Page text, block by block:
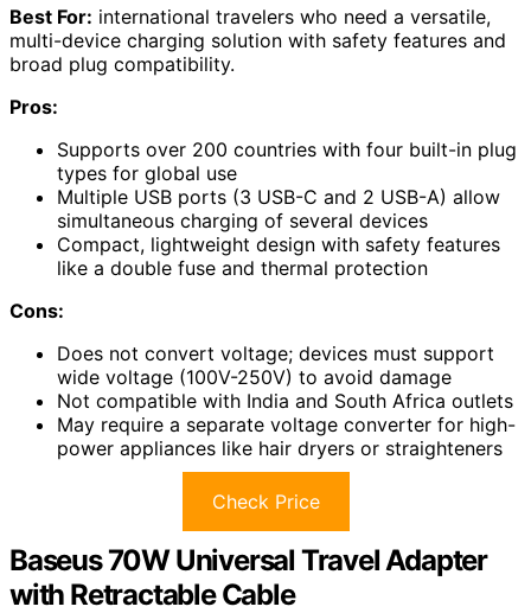
Best For: international travelers who need a versatile,
multi-device charging solution with safety features and
broad plug compatibility.
Pros:
Supports over 200 countries with four built-in plug
types for global use
Multiple USB ports (3 USB-C and 2 USB-A) allow
simultaneous charging of several devices
Compact, lightweight design with safety features
like a double fuse and thermal protection
Cons:
Does not convert voltage; devices must support
wide voltage (100V-250V) to avoid damage
Not compatible with India and South Africa outlets
May require a separate voltage converter for high-
power appliances like hair dryers or straighteners
Check Price
Baseus 70W Universal Travel Adapter
with Retractable Cable